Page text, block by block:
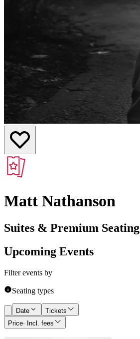
Matt Nathanson
Suites & Premium Seating
Upcoming Events
Filter events by
Seating types
Date
Tickets
Price· Incl. fees